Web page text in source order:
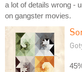
a lot of details wrong -
on gangster movies.